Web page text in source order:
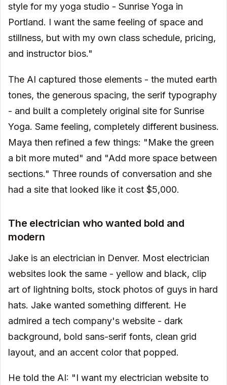
style for my yoga studio - Sunrise Yoga in
Portland. I want the same feeling of space and
stillness, but with my own class schedule, pricing,
and instructor bios."
The AI captured those elements - the muted earth
tones, the generous spacing, the serif typography
- and built a completely original site for Sunrise
Yoga. Same feeling, completely different business.
Maya then refined a few things: "Make the green
a bit more muted" and "Add more space between
sections." Three rounds of conversation and she
had a site that looked like it cost $5,000.
The electrician who wanted bold and
modern
Jake is an electrician in Denver. Most electrician
websites look the same - yellow and black, clip
art of lightning bolts, stock photos of guys in hard
hats. Jake wanted something different. He
admired a tech company's website - dark
background, bold sans-serif fonts, clean grid
layout, and an accent color that popped.
He told the AI: "I want my electrician website to